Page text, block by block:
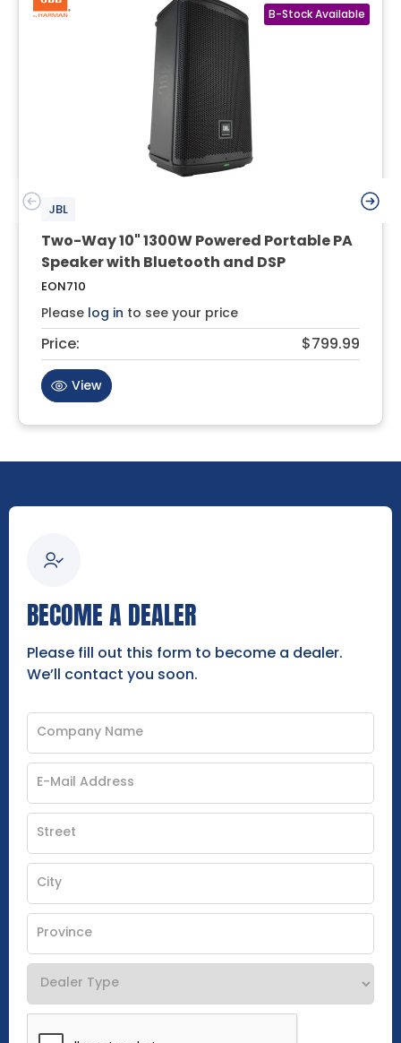
JBL
Two-Way 10" 1300W Powered Portable PA
Speaker with Bluetooth and DSP
EON710
Please log in to see your price
Price: $799.99
View
BECOME A DEALER
Please fill out this form to become a dealer.
We’ll contact you soon.